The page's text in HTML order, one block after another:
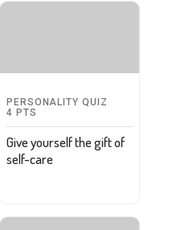
PERSONALITY QUIZ
4 PTS
Give yourself the gift of
self-care